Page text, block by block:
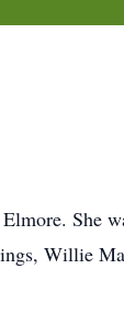
She
Willie